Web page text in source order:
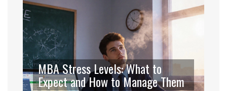
MBA Stress Levels: What to
Expect and How to Manage Them